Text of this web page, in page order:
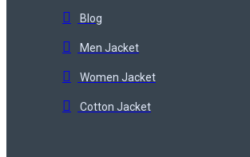
Blog
Men Jacket
Women Jacket
Cotton Jacket